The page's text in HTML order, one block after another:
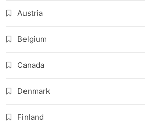
Austria
Belgium
Canada
Denmark
Finland